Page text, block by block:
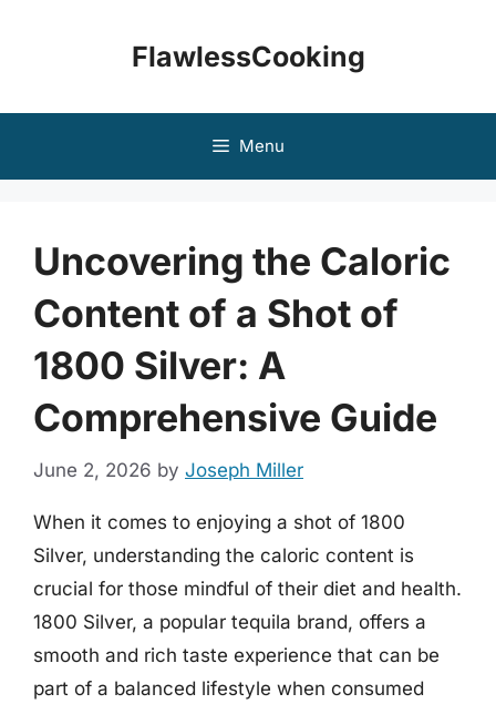
FlawlessCooking
Menu
Uncovering the Caloric
Content of a Shot of
1800 Silver: A
Comprehensive Guide
June 2, 2026 by Joseph Miller
When it comes to enjoying a shot of 1800
Silver, understanding the caloric content is
crucial for those mindful of their diet and health.
1800 Silver, a popular tequila brand, offers a
smooth and rich taste experience that can be
part of a balanced lifestyle when consumed